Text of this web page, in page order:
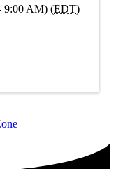
9:00 AM) (EDT)